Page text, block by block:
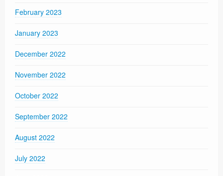
February 2023
January 2023
December 2022
November 2022
October 2022
September 2022
August 2022
July 2022